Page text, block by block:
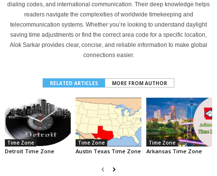
dialing codes, and international communication. Their deep knowledge helps
readers navigate the complexities of worldwide timekeeping and
telecommunication systems. Whether you’re looking to understand daylight
saving time adjustments or find the correct area code for a specific location,
Alok Sarkar provides clear, concise, and reliable information to make global
connections easier.
RELATED ARTICLES MORE FROM AUTHOR
Time Zone
Detroit Time Zone
Time Zone
Austin Texas Time Zone
Time Zone
Arkansas Time Zone